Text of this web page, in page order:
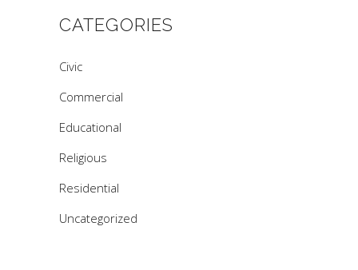
CATEGORIES
Civic
Commercial
Educational
Religious
Residential
Uncategorized